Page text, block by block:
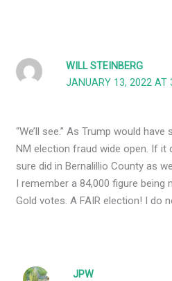
WILL STEINBERG
JANUARY 13, 2022 AT
“We’ll see.” As Trump would
NM election fraud wide open. If it
sure did in Bernalillio County as
I remember a 84,000 figure being
Gold votes. A FAIR election! I do
JPW